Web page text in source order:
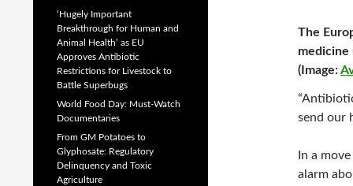
The
medicine
(Image:
send our
In a
alarm
‘Hugely Important
Breakthrough for Human and
Animal Health’ as EU
Approves Antibiotic
Restrictions for Livestock to
Battle Superbugs
World Food Day: Must-Watch
Documentaries
From GM Potatoes to
Glyphosate: Regulatory
Delinquency and Toxic
Agriculture